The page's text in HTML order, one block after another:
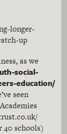
longer-
up
as we
social-
education/
seen
40 schools)